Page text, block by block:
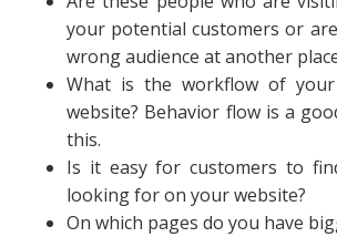
your potential customers or
wrong audience at another
What is the workflow of
website? Behavior flow is a
this.
Is it easy for customers to
looking for on your website?
On which pages do you have